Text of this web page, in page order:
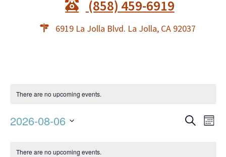
(858) 459-6919
6919 La Jolla Blvd. La Jolla, CA 92037
There are no upcoming events.
SearchMonth
2026-08-06
date.
Calendar
There are no upcoming events.